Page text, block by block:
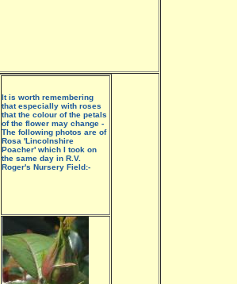
It is worth remembering
that especially with roses
that the colour of the petals
of the flower may change -
The following photos are of
Rosa 'Lincolnshire
Poacher' which I took on
the same day in R.V.
Roger's Nursery Field:-